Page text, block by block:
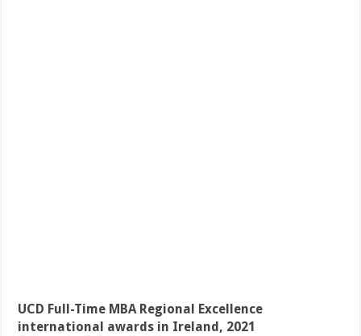
UCD Full-Time MBA Regional Excellence
international awards in Ireland, 2021